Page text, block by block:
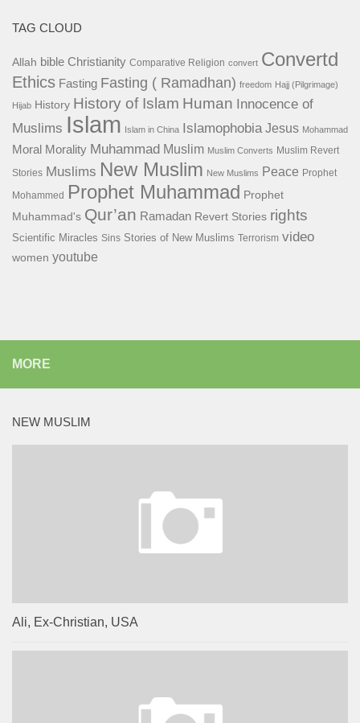
TAG CLOUD
Allah bible Christianity Comparative Religion convert Convertd
Ethics Fasting Fasting ( Ramadhan) freedom Hajj (Pilgrimage)
Hijab History History of Islam Human Innocence of
Muslims Islam Islam in China Islamophobia Jesus Mohammad
Moral Morality Muhammad Muslim Muslim Converts Muslim Revert
Stories Muslims New Muslim New Muslims Peace Prophet
Mohammed Prophet Muhammad Prophet
Muhammad's Qur’an Ramadan Revert Stories rights
Scientific Miracles Sins Stories of New Muslims Terrorism video
women youtube
MORE
NEW MUSLIM
Ali, Ex-Christian, USA